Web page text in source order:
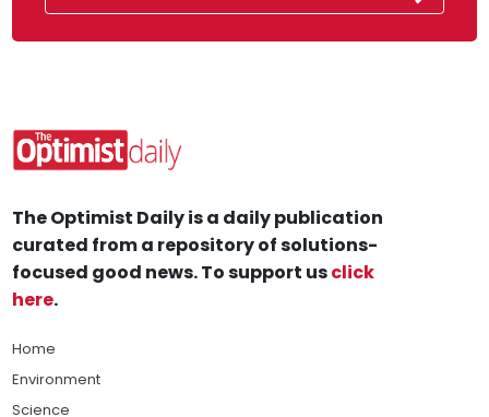
The Optimist Daily is a daily publication
curated from a repository of solutions-
focused good news. To support usclick
here.
Home
Environment
Science